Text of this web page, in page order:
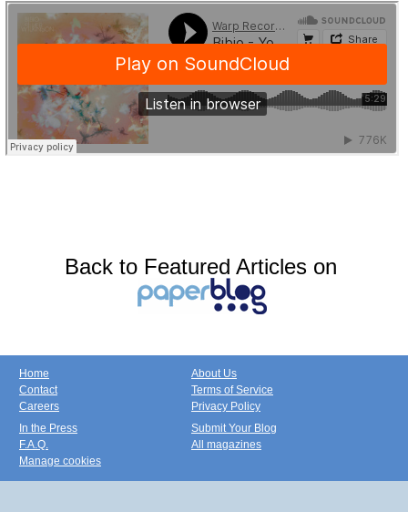
Back to Featured Articles on
Home
Contact
Careers
About Us
Terms of Service
Privacy Policy
In the Press
F.A.Q.
Manage cookies
Submit Your Blog
All magazines